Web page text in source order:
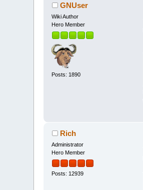
GNUser
Wiki Author
Hero Member
Posts: 1890
Rich
Administrator
Hero Member
Posts: 12939